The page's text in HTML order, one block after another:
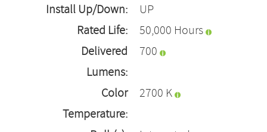
Install Up/Down:
UP
Rated Life:
50,000 Hours
Delivered
Lumens:
700
Color
Temperature:
2700 K